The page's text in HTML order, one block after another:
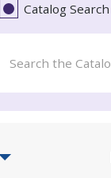
Catalog Search